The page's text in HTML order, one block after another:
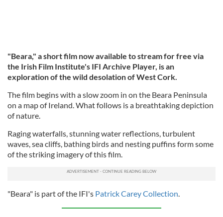
"Beara," a short film now available to stream for free via
the Irish Film Institute's IFI Archive Player, is an
exploration of the wild desolation of West Cork.
The film begins with a slow zoom in on the Beara Peninsula
on a map of Ireland. What follows is a breathtaking depiction
of nature.
Raging waterfalls, stunning water reflections, turbulent
waves, sea cliffs, bathing birds and nesting puffins form some
of the striking imagery of this film.
"Beara" is part of the IFI's Patrick Carey Collection.